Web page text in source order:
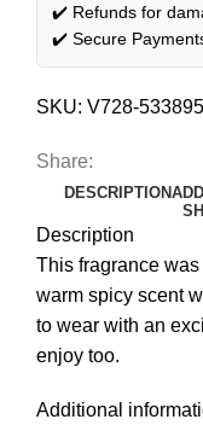
✔️ Refunds for
✔️ Secure
SKU: V728-533895
Share:
DESCRIPTION
Description
This fragrance
warm spicy scent
to wear with an
enjoy too.
Additional